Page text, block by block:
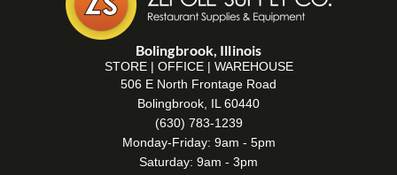
Bolingbrook, Illinois
STORE | OFFICE | WAREHOUSE
506 E North Frontage Road
Bolingbrook, IL 60440
(630) 783-1239
Monday-Friday: 9am - 5pm
Saturday: 9am - 3pm